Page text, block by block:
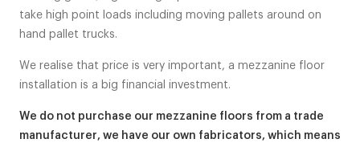
take high point loads including moving pallets around on
hand pallet trucks.
We realise that price is very important, a mezzanine floor
installation is a big financial investment.
We do not purchase our mezzanine floors from a trade
manufacturer, we have our own fabricators, which means